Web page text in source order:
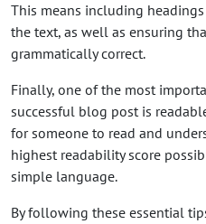
This means including
the text, as well as ensuring
grammatically correct.
Finally, one of the most
successful blog post is
for someone to read and
highest readability score
simple language.
By following these essential